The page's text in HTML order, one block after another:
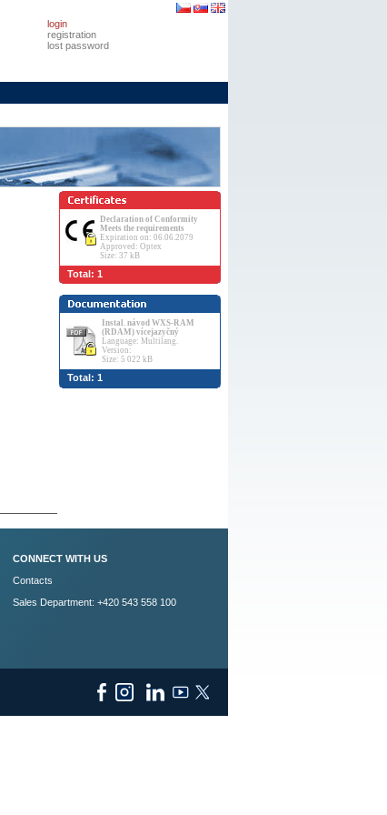
login
registration
lost password
Declaration of Conformity
Meets the requirements
Expiration on: 06.06.2079
Approved: Optex
Size: 37 kB
Total: 1
Instal. návod WXS-RAM
(RDAM) vícejazyčný
Language: Multilang.
Version:
Size: 5 022 kB
Total: 1
CONNECT WITH US
Contacts
Sales Department: +420 543 558 100